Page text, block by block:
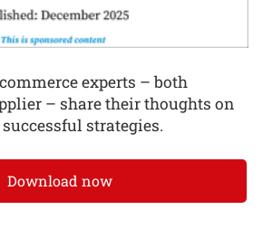
experts – both
– share their thoughts on
strategies.
Download now